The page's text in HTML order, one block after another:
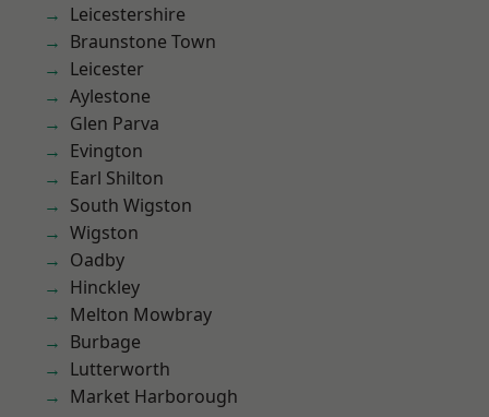
Leicestershire
Braunstone Town
Leicester
Aylestone
Glen Parva
Evington
Earl Shilton
South Wigston
Wigston
Oadby
Hinckley
Melton Mowbray
Burbage
Lutterworth
Market Harborough